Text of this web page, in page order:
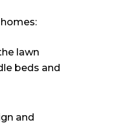
lawn
beds and
and